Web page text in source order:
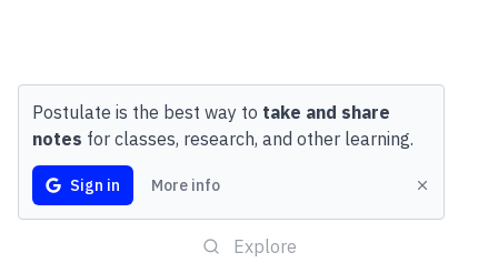
Explore
Postulate is the best way to take and share
notes for classes, research, and other learning.
Sign in More info